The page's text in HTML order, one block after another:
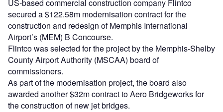
US-based commercial construction company Flintco
secured a $122.58m modernisation contract for the
construction and redesign of Memphis International
Airport’s (MEM) B Concourse.
Flintco was selected for the project by the Memphis-Shelby
County Airport Authority (MSCAA) board of
commissioners.
As part of the modernisation project, the board also
awarded another $32m contract to Aero Bridgeworks for
the construction of new jet bridges.